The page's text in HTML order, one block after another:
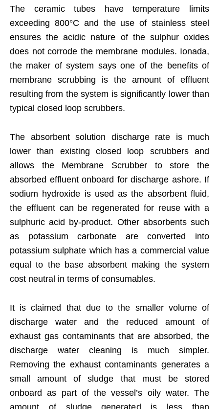
The ceramic tubes have temperature limits
exceeding 800°C and the use of stainless steel
ensures the acidic nature of the sulphur oxides
does not corrode the membrane modules. Ionada,
the maker of system says one of the benefits of
membrane scrubbing is the amount of effluent
resulting from the system is significantly lower than
typical closed loop scrubbers.
The absorbent solution discharge rate is much
lower than existing closed loop scrubbers and
allows the Membrane Scrubber to store the
absorbed effluent onboard for discharge ashore. If
sodium hydroxide is used as the absorbent fluid,
the effluent can be regenerated for reuse with a
sulphuric acid by-product. Other absorbents such
as potassium carbonate are converted into
potassium sulphate which has a commercial value
equal to the base absorbent making the system
cost neutral in terms of consumables.
It is claimed that due to the smaller volume of
discharge water and the reduced amount of
exhaust gas contaminants that are absorbed, the
discharge water cleaning is much simpler.
Removing the exhaust contaminants generates a
small amount of sludge that must be stored
onboard as part of the vessel’s oily water. The
amount of sludge generated is less than